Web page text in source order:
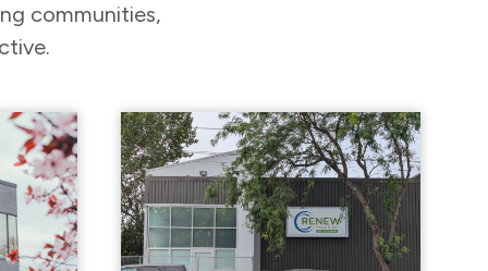
communities,